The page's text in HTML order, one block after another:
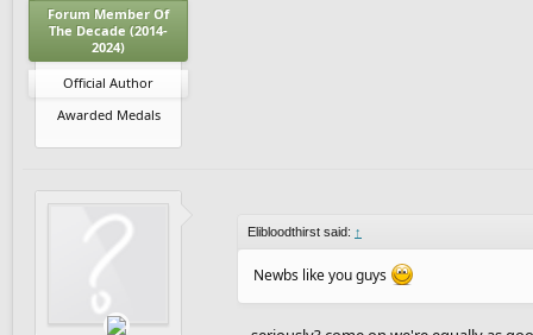
Forum Member Of
The Decade (2014-
2024)
Official Author
Awarded Medals
Elibloodthirst said: ↑
Newbs like you guys